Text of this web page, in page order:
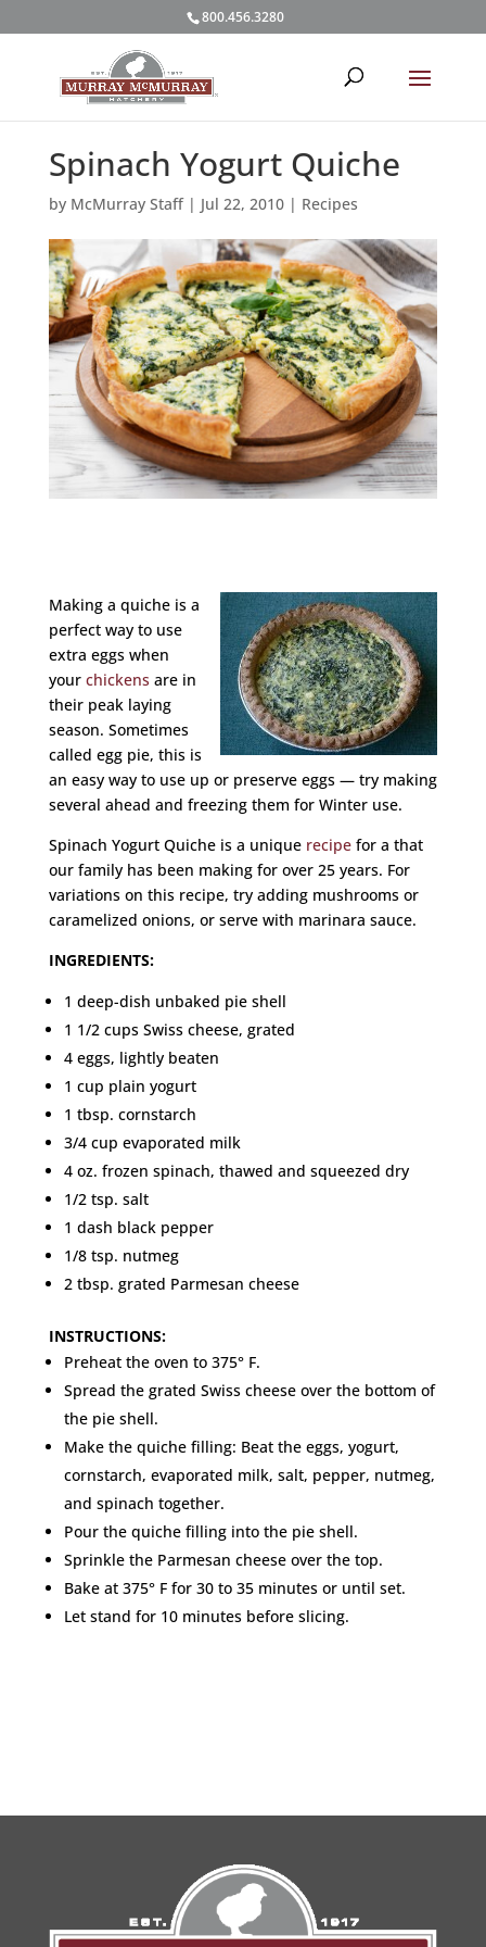
800.456.3280
Spinach Yogurt Quiche
by McMurray Staff| Jul 22, 2010| Recipes
Making a quiche is a
perfect way to use
extra eggs when
your chickens are in
their peak laying
season. Sometimes
called egg pie, this is
an easy way to use up or preserve eggs — try making
several ahead and freezing them for Winter use.
Spinach Yogurt Quiche is a unique recipefor a that
our family has been making for over 25 years. For
variations on this recipe, try adding mushrooms or
caramelized onions, or serve with marinara sauce.
INGREDIENTS:
1 deep-dish unbaked pie shell
1 1/2 cups Swiss cheese, grated
4 eggs, lightly beaten
1 cup plain yogurt
1 tbsp. cornstarch
3/4 cup evaporated milk
4 oz. frozen spinach, thawed and squeezed dry
1/2 tsp. salt
1 dash black pepper
1/8 tsp. nutmeg
2 tbsp. grated Parmesan cheese
INSTRUCTIONS:
Preheat the oven to 375° F.
Spread the grated Swiss cheese over the bottom of
the pie shell.
Make the quiche filling: Beat the eggs, yogurt,
cornstarch, evaporated milk, salt, pepper, nutmeg,
and spinach together.
Pour the quiche filling into the pie shell.
Sprinkle the Parmesan cheese over the top.
Bake at 375° F for 30 to 35 minutes or until set.
Let stand for 10 minutes before slicing.